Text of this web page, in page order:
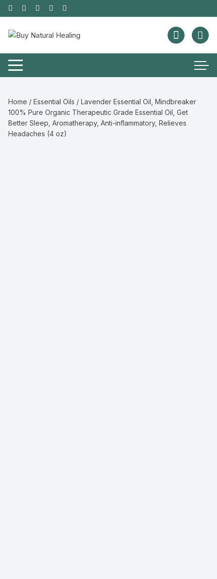
Home /Essential Oils / Lavender Essential Oil, Mindbreaker
100% Pure Organic Therapeutic Grade Essential Oil, Get
Better Sleep, Aromatherapy, Anti-inflammatory, Relieves
Headaches (4 oz)